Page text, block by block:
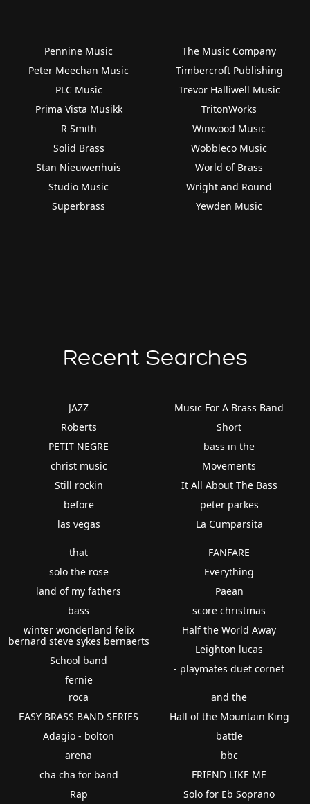
Pennine Music
Peter Meechan Music
PLC Music
Prima Vista Musikk
R Smith
Solid Brass
Stan Nieuwenhuis
Studio Music
Superbrass
The Music Company
Timbercroft Publishing
Trevor Halliwell Music
TritonWorks
Winwood Music
Wobbleco Music
World of Brass
Wright and Round
Yewden Music
Recent Searches
JAZZ
Roberts
PETIT NEGRE
christ music
Still rockin
before
las vegas
Music For A Brass Band
Short
bass in the
Movements
It All About The Bass
peter parkes
La Cumparsita
that
solo the rose
land of my fathers
bass
winter wonderland felix
bernard steve sykes bernaerts
School band
fernie
FANFARE
Everything
Paean
score christmas
Half the World Away
Leighton lucas
- playmates duet cornet
roca
EASY BRASS BAND SERIES
Adagio - bolton
arena
cha cha for band
Rap
and the
Hall of the Mountain King
battle
bbc
FRIEND LIKE ME
Solo for Eb Soprano